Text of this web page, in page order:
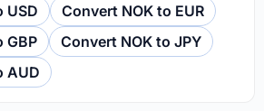
USD
Convert NOK to EUR
GBP
Convert NOK to JPY
AUD